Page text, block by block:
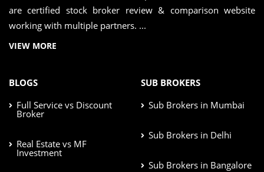
are certified stock broker review & comparison website
working with multiple partners. ...
VIEW MORE
BLOGS
Full Service vs Discount
Broker
Real Estate vs MF
Investment
SUB BROKERS
Sub Brokers in Mumbai
Sub Brokers in Delhi
Sub Brokers in Bangalore